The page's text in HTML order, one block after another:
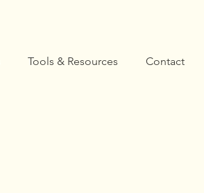
Tools & Resources Contact